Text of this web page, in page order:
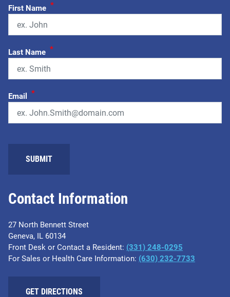
Contact Information
27 North Bennett Street
Geneva, IL 60134
Front Desk or Contact a Resident: (331) 248-0295
For Sales or Health Care Information: (630) 232-7733
GET DIRECTIONS
First Name *
Last Name *
Email *